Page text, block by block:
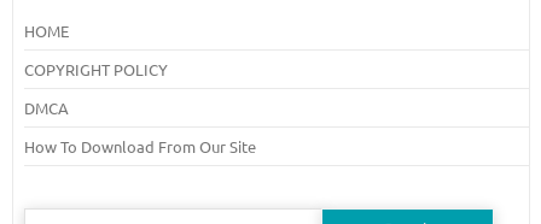
HOME
COPYRIGHT POLICY
DMCA
How To Download From Our Site
Search